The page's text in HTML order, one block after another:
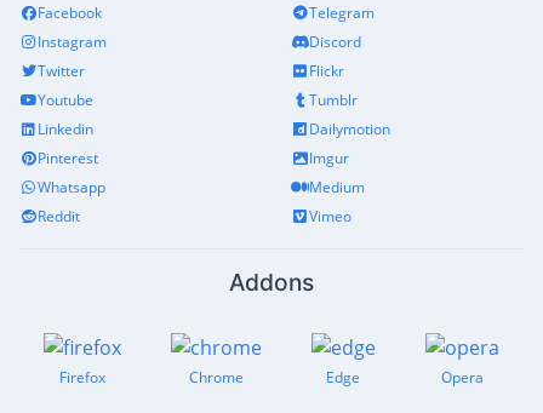
Facebook
Instagram
Twitter
Youtube
Linkedin
Pinterest
Whatsapp
Reddit
Telegram
Discord
Flickr
Tumblr
Dailymotion
Imgur
Medium
Vimeo
Addons
Firefox Chrome Edge Opera